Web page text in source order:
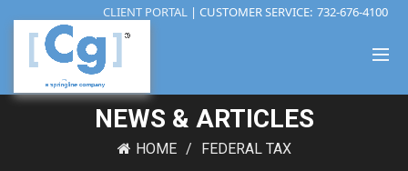
CLIENT PORTAL | CUSTOMER SERVICE: 732-676-4100
NEWS & ARTICLES
HOME FEDERAL TAX